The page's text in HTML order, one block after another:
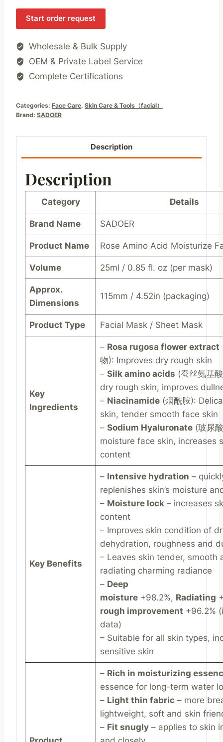
Start order request
Wholesale & Bulk Supply
OEM & Private Label Service
Complete Certifications
Categories: Face Care, Skin Care & Tools（facial）
Brand: SADOER
Description
Description
Category Details
Brand Name SADOER
Product Name Rose Amino Acid Moisturize
Volume 25ml / 0.85 fl. oz (per mask)
Approx.
Dimensions
115mm / 4.52in (packaging)
Product Type Facial Mask / Sheet Mask
Key
Ingredients
– Rosa rugosa flower extract
物): Improves dry rough skin
– Silk amino acids (蚕丝氨基
dry rough skin, improves
– Niacinamide (烟酰胺):
skin, tender smooth face skin
– Sodium Hyaluronate (玻尿
moisture face skin, increases
content
Key Benefits
– Intensive hydration –
replenishes skin’s moisture
– Moisture lock – increases
content
– Improves skin condition of
dehydration, roughness and
– Leaves skin tender, smooth
radiating charming radiance
– Deep
moisture +98.2%, Radiating
rough improvement +96.2%
data)
– Suitable for all skin types,
sensitive skin
– Rich in moisturizing
essence for long-term water
– Light thin fabric – more
lightweight, soft and skin
– Fit snugly – applies to skin